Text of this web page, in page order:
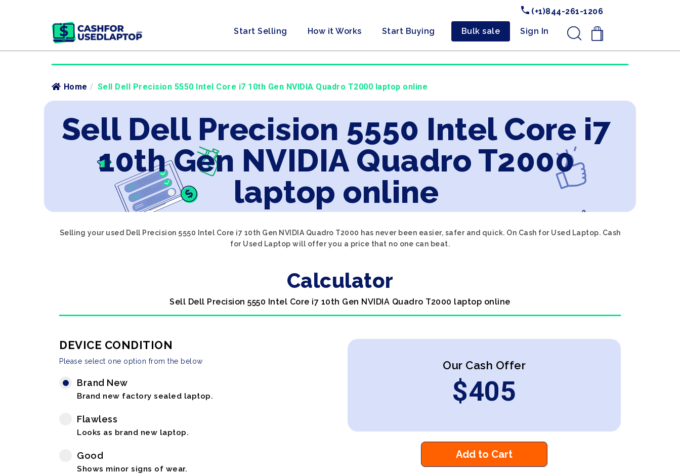
(+1)844-261-1206
Start Selling How it Works Start Buying Bulk sale Sign In .
Home / Sell Dell Precision 5550 Intel Core i7 10th Gen NVIDIA Quadro T2000 laptop online
Sell Dell Precision 5550 Intel Core i7
10th Gen NVIDIA Quadro T2000
laptop online
Selling your used Dell Precision 5550 Intel Core i7 10th Gen NVIDIA Quadro T2000 has never been easier, safer and quick. On Cash for Used Laptop. Cash
for Used Laptop will offer you a price that no one can beat.
Calculator
Sell Dell Precision 5550 Intel Core i7 10th Gen NVIDIA Quadro T2000 laptop online
DEVICE CONDITION
Please select one option from the below
Brand New
Brand new factory sealed laptop.
Flawless
Looks as brand new laptop.
Good
Shows minor signs of wear.
Our Cash Offer
$405
Add to Cart